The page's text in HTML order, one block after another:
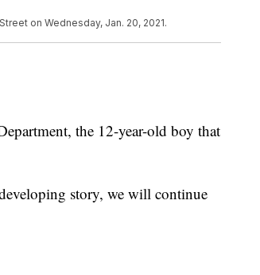
on Wednesday, Jan. 20, 2021.
the 12-year-old boy that
story, we will continue